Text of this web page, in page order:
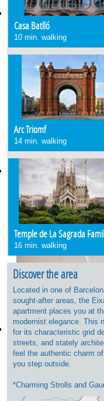
Casa Batlló
10 min. walking
Arc Triomf
14 min. walking
Temple de La Sagrada
16 min. walking
Discover the area
Located in one of
sought-after areas, the
apartment places you at
modernist elegance. This
for its characteristic grid
streets, and stately
feel the authentic charm
you step outside.
*Charming Strolls and
You will be strategically